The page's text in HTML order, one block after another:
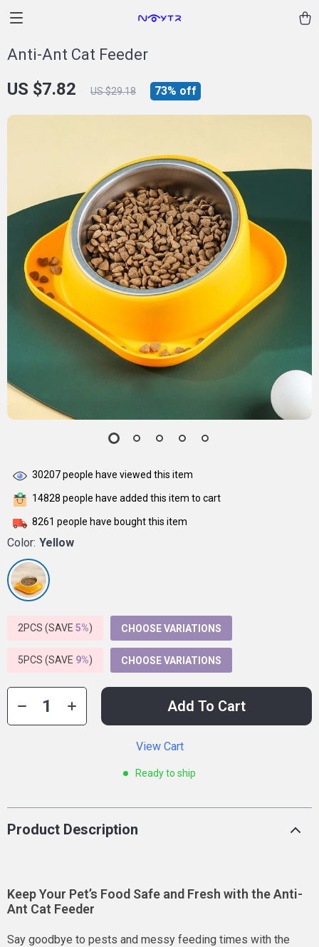
Anti-Ant Cat Feeder
US $7.82 US $29.18 73% off
30207people have viewed this item
14828 people have added this item to cart
8261 people have bought this item
Color: Yellow
2PCS (SAVE 5%) CHOOSE VARIATIONS
5PCS (SAVE 9%) CHOOSE VARIATIONS
Add To Cart
View Cart
Ready to ship
Product Description
Keep Your Pet’s Food Safe and Fresh with the Anti-
Ant Cat Feeder
Say goodbye to pests and messy feeding times with the